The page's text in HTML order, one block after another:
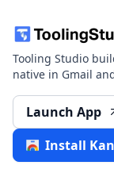
Tooling Studio
native in Gmail
Launch App
Install